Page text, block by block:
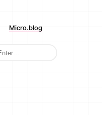
Micro.blog